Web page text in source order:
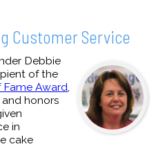
Customer Service
Debbie
of the
Award,
honors
in
cake